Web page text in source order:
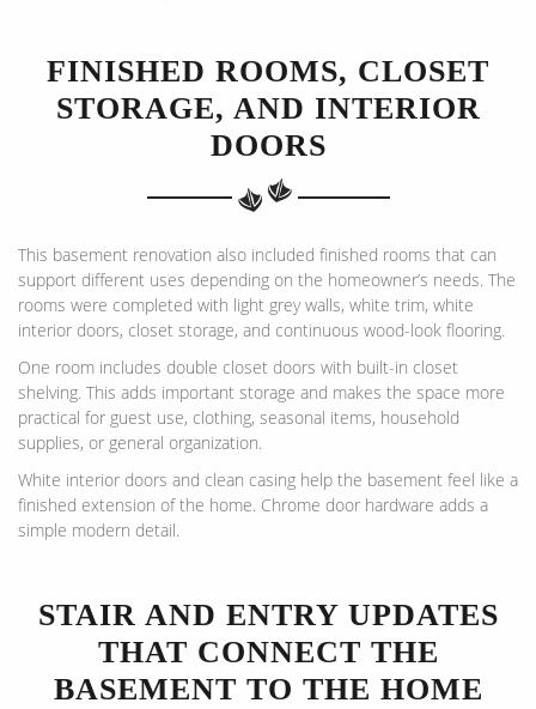
FINISHED ROOMS, CLOSET
STORAGE, AND INTERIOR
DOORS
This basement renovation also included finished rooms that can
support different uses depending on the homeowner’s needs. The
rooms were completed with light grey walls, white trim, white
interior doors, closet storage, and continuous wood-look flooring.
One room includes double closet doors with built-in closet
shelving. This adds important storage and makes the space more
practical for guest use, clothing, seasonal items, household
supplies, or general organization.
White interior doors and clean casing help the basement feel like a
finished extension of the home. Chrome door hardware adds a
simple modern detail.
STAIR AND ENTRY UPDATES
THAT CONNECT THE
BASEMENT TO THE HOME